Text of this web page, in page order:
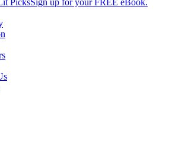
PicksSign up for your FREE eBook.